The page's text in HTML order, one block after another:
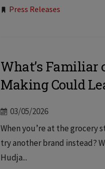
Tags:
Press Releases
What’s Familiar
Making Could
03/05/2026
When you’re at the grocery
try another brand instead?
Hudja...